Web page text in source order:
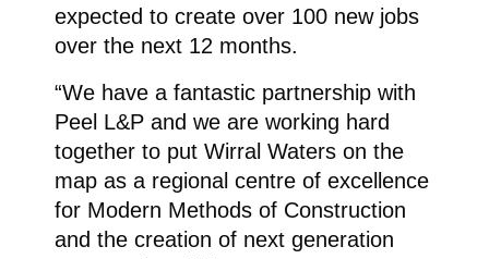
expected to create over 100 new jobs
over the next 12 months.
“We have a fantastic partnership with
Peel L&P and we are working hard
together to put Wirral Waters on the
map as a regional centre of excellence
for Modern Methods of Construction
and the creation of next generation